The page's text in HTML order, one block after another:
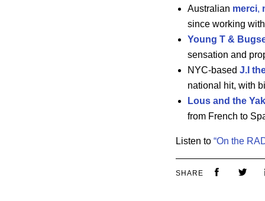
Australian merci,
since working
Young T &
sensation and
NYC-based J.I
national hit, with
Lous and the
from French to
Listen to “On the
SHARE